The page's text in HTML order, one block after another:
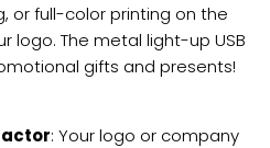
or full-color printing on the
logo. The metal light-up USB
gifts and presents!
: Your logo or company